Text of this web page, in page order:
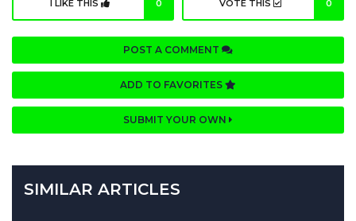
I LIKE THIS 0 VOTE THIS 0
POST A COMMENT
ADD TO FAVORITES
SUBMIT YOUR OWN
SIMILAR ARTICLES